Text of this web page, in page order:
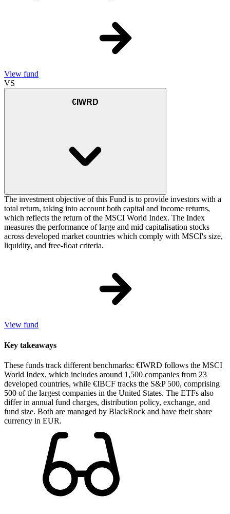
View fund
VS
€IWRD
The investment objective of this Fund is to provide investors with a
total return, taking into account both capital and income returns,
which reflects the return of the MSCI World Index. The Index
measures the performance of large and mid capitalisation stocks
across developed market countries which comply with MSCI's size,
liquidity, and free-float criteria.
View fund
Key takeaways
These funds track different benchmarks: €IWRD follows the MSCI
World Index, which includes around 1,500 companies from 23
developed countries, while €IBCF tracks the S&P 500, comprising
500 of the largest companies in the United States. The ETFs also
differ in annual fund charges, distribution policy, exchange, and
fund size. Both are managed by BlackRock and have their share
currency in EUR.